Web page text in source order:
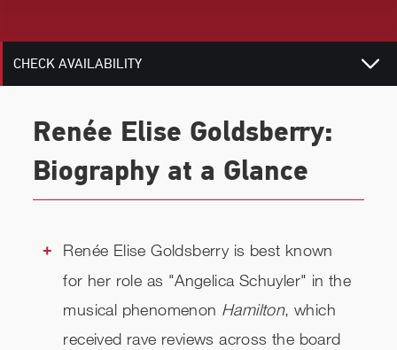
CHECK AVAILABILITY
Renée Elise Goldsberry:
Biography at a Glance
Renée Elise Goldsberry is best known
for her role as "Angelica Schuyler" in the
musical phenomenon Hamilton, which
received rave reviews across the board